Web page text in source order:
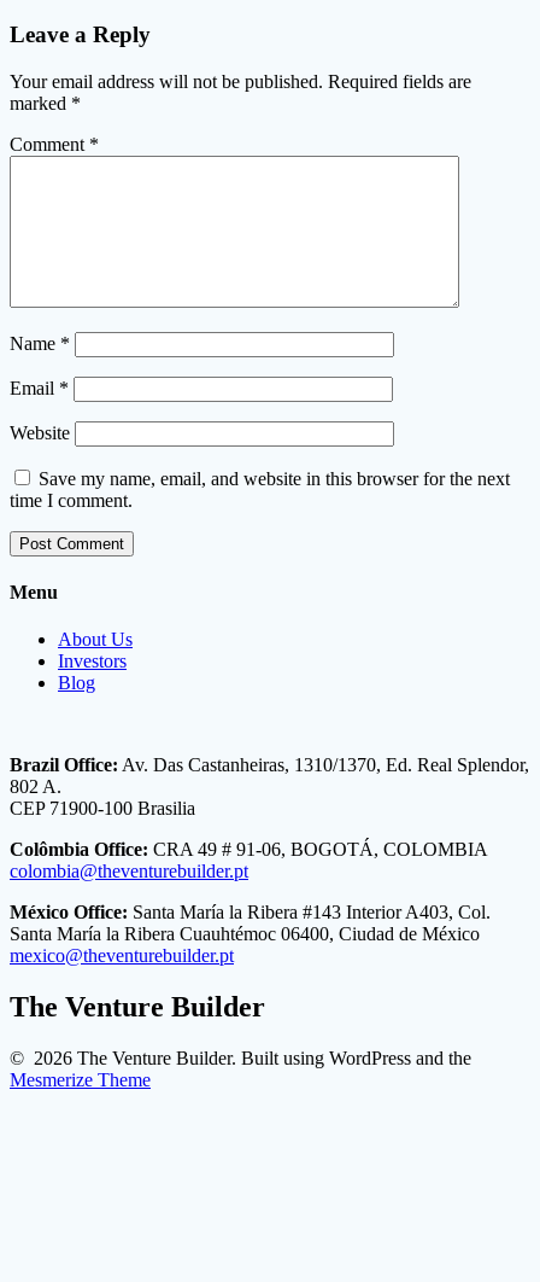
Leave a Reply
Your email address will not be published. Required fields are
marked *
Comment *
Name *
Email *
Website
Save my name, email, and website in this browser for the next
time I comment.
Menu
About Us
Investors
Blog
Brazil Office: Av. Das Castanheiras, 1310/1370, Ed. Real Splendor,
802 A.
CEP 71900-100 Brasilia
Colômbia Office: CRA 49 # 91-06, BOGOTÁ, COLOMBIA
colombia@theventurebuilder.pt
México Office: Santa María la Ribera #143 Interior A403, Col.
Santa María la Ribera Cuauhtémoc 06400, Ciudad de México
mexico@theventurebuilder.pt
The Venture Builder
© 2026 The Venture Builder. Built using WordPress and the
Mesmerize Theme